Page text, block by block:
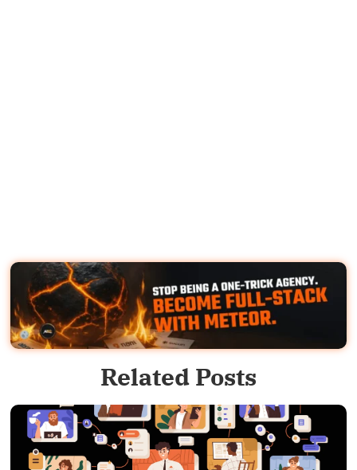
Related Posts